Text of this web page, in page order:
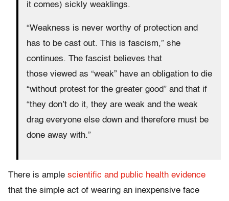
it comes) sickly weaklings.
“Weakness is never worthy of protection and
has to be cast out. This is fascism,” she
continues. The fascist believes that
those viewed as “weak” have an obligation to die
“without protest for the greater good” and that if
“they don’t do it, they are weak and the weak
drag everyone else down and therefore must be
done away with.”
There is ample scientific and public health evidence
that the simple act of wearing an inexpensive face